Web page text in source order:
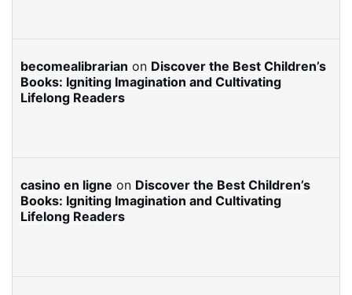
becomealibrarian on Discover the Best Children’s
Books: Igniting Imagination and Cultivating
Lifelong Readers
casino en ligne on Discover the Best Children’s
Books: Igniting Imagination and Cultivating
Lifelong Readers